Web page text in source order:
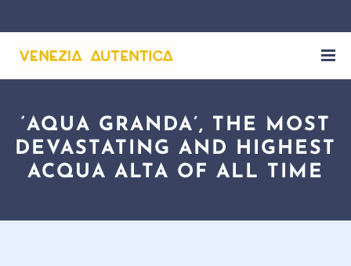
‘AQUA GRANDA’, THE MOST
DEVASTATING AND HIGHEST
ACQUA ALTA OF ALL TIME